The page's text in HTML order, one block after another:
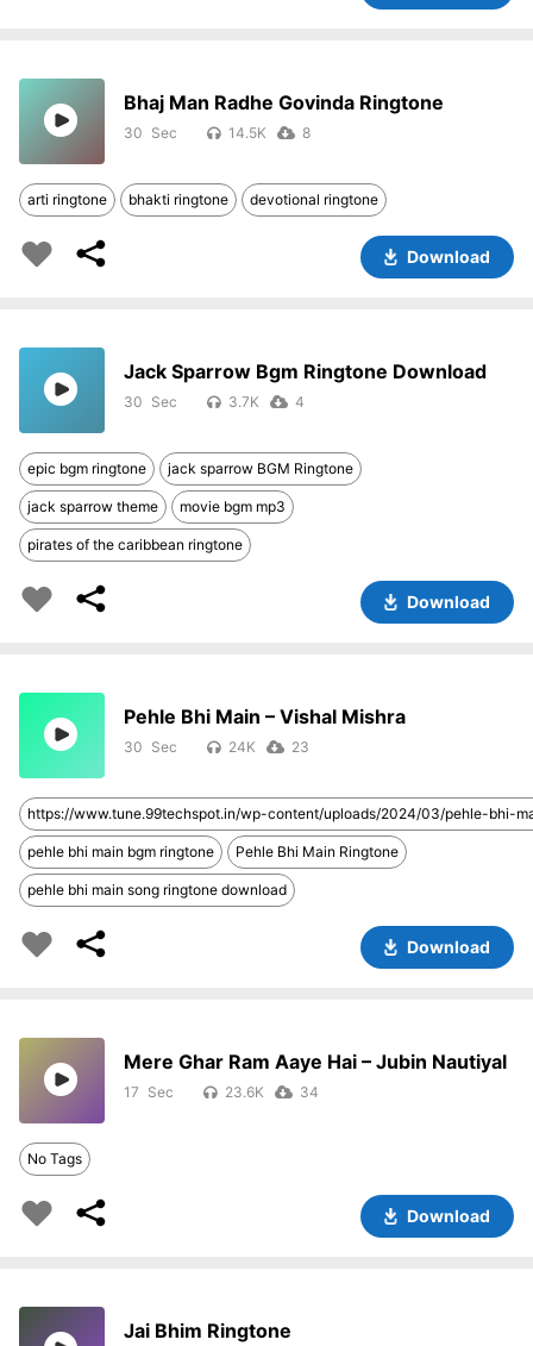
Bhaj Man Radhe Govinda Ringtone
30 14.5K 8
arti ringtone bhakti ringtone devotional ringtone
Download
Jack Sparrow Bgm Ringtone Download
30 3.7K 4
epic bgm ringtone jack sparrow BGM Ringtone
jack sparrow theme movie bgm mp3
pirates of the caribbean ringtone
Download
Pehle Bhi Main – Vishal Mishra
30 24K 23
https://www.tune.99techspot.in/wp-content/uploads/2024/03/pehle-bhi-
pehle bhi main bgm ringtone Pehle Bhi Main Ringtone
pehle bhi main song ringtone download
Download
Mere Ghar Ram Aaye Hai – Jubin Nautiyal
17 23.6K 34
No Tags
Download
Jai Bhim Ringtone